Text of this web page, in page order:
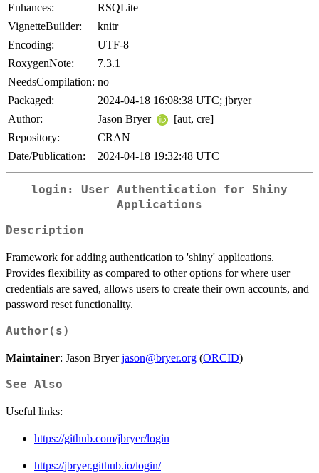
Enhances:
RSQLite
VignetteBuilder:
knitr
Encoding:
UTF-8
RoxygenNote:
7.3.1
NeedsCompilation: no
Packaged:
2024-04-18 16:08:38 UTC; jbryer
Author:
Jason Bryer
[aut, cre]
Repository:
CRAN
Date/Publication:
2024-04-18 19:32:48 UTC
login: User Authentication for Shiny
Applications
Description
Framework for adding authentication to 'shiny' applications.
Provides flexibility as compared to other options for where user
credentials are saved, allows users to create their own accounts, and
password reset functionality.
Author(s)
Maintainer: Jason Bryerjason@bryer.org (ORCID)
See Also
Useful links:
https://github.com/jbryer/login
https://jbryer.github.io/login/